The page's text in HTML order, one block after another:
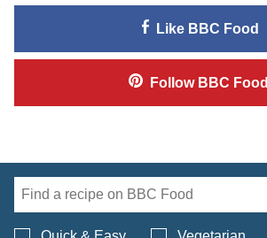
Like BBC Food
Follow BBC Food